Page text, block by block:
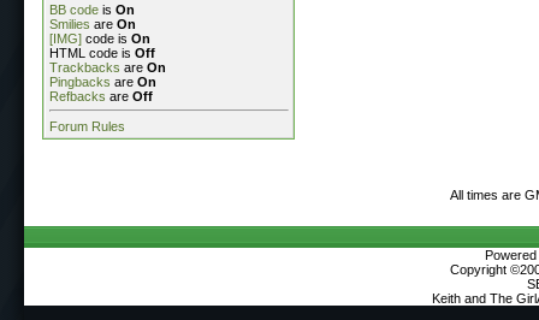
BB code is On
Smilies are On
[IMG] code is On
HTML code is Off
Trackbacks are On
Pingbacks are On
Refbacks are Off
Forum Rules
All times are
Copyright
Keith and The